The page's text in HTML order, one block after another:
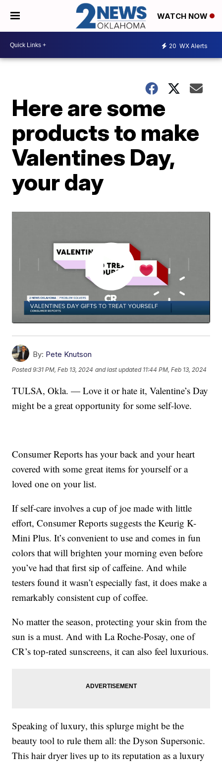
WATCH NOW
20 WX Alerts
Here are some
products to make
Valentines Day,
your day
By: Pete Knutson
Posted9:31 PM, Feb 13, 2024 and last updated 11:44 PM, Feb 13, 2024
TULSA, Okla. — Love it or hate it, Valentine’s Day
might be a great opportunity for some self-love.
Consumer Reports has your back and your heart
covered with some great items for yourself or a
loved one on your list.
If self-care involves a cup of joe made with little
effort, Consumer Reports suggests the Keurig K-
Mini Plus. It’s convenient to use and comes in fun
colors that will brighten your morning even before
you’ve had that first sip of caffeine. And while
testers found it wasn’t especially fast, it does make a
remarkably consistent cup of coffee.
No matter the season, protecting your skin from the
sun is a must. And with La Roche-Posay, one of
CR’s top-rated sunscreens, it can also feel luxurious.
Speaking of luxury, this splurge might be the
beauty tool to rule them all: the Dyson Supersonic.
This hair dryer lives up to its reputation as a luxury